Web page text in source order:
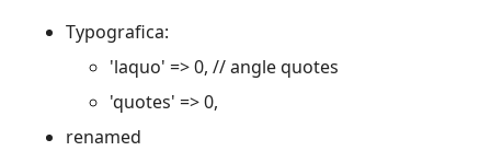
Typografica:
'laquo' => 0, // angle quotes
'quotes' => 0,
renamed